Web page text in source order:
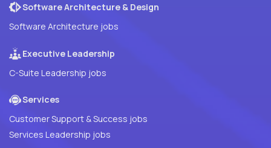
Software Architecture & Design
Software Architecture jobs
Executive Leadership
C-Suite Leadership jobs
Services
Customer Support & Success jobs
Services Leadership jobs